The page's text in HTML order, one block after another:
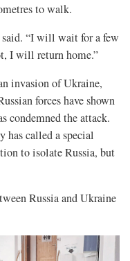
to walk.
said. “I will wait for a few
I will return home.”
invasion of Ukraine,
forces have shown
condemned the attack.
has called a special
to isolate Russia, but
Russia and Ukraine